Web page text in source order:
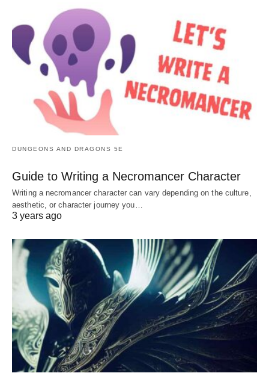
DUNGEONS AND DRAGONS 5E
Guide to Writing a Necromancer Character
Writing a necromancer character can vary depending on the culture,
aesthetic, or character journey you…
3 years ago